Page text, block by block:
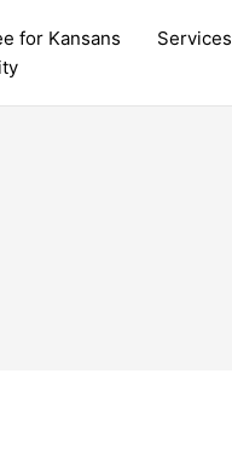
for Kansans
Services